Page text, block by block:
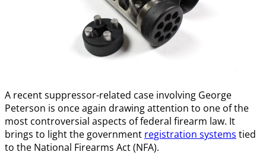
A recent suppressor-related case involving George
Peterson is once again drawing attention to one of the
most controversial aspects of federal firearm law. It
brings to light the government registration systems tied
to the National Firearms Act (NFA).